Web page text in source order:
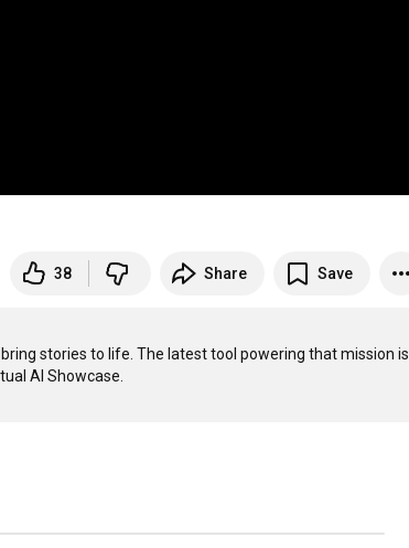
38 Share Save
stories to life. The latest tool powering that mission is